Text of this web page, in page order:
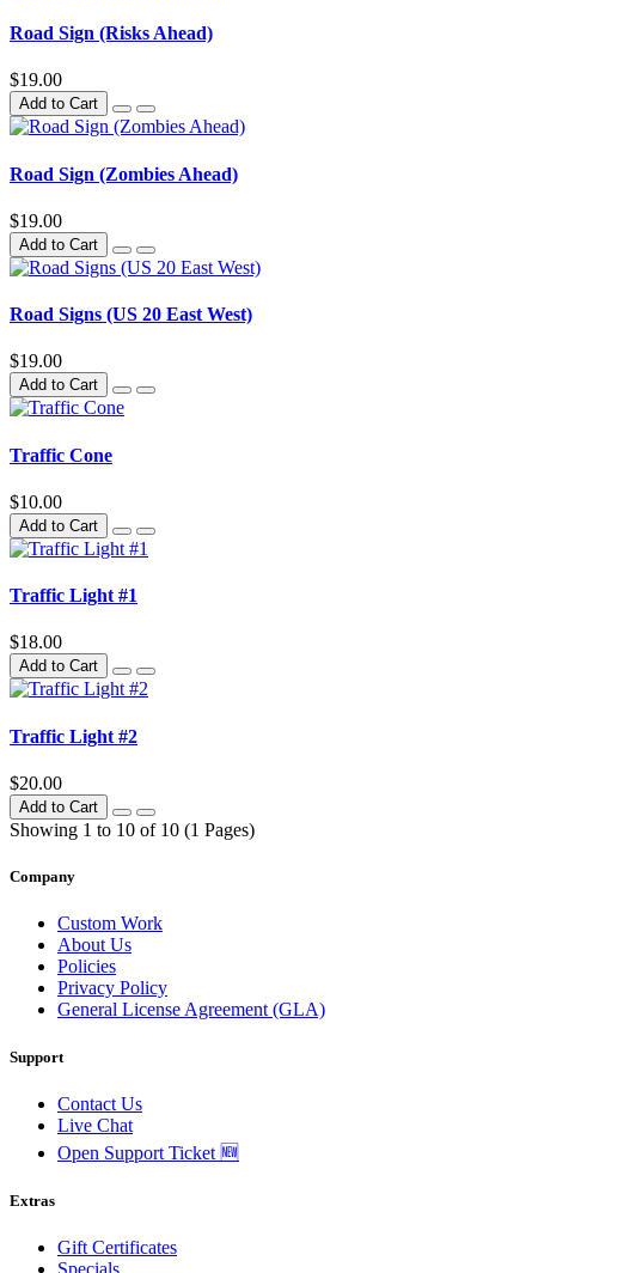
Road Sign (Risks Ahead)
$19.00
Add to Cart
Road Sign (Zombies Ahead)
$19.00
Add to Cart
Road Signs (US 20 East West)
$19.00
Add to Cart
Traffic Cone
$10.00
Add to Cart
Traffic Light #1
$18.00
Add to Cart
Traffic Light #2
$20.00
Add to Cart
Showing 1 to 10 of 10 (1 Pages)
Company
Custom Work
About Us
Policies
Privacy Policy
General License Agreement (GLA)
Support
Contact Us
Live Chat
Open Support Ticket 🆕
Extras
Gift Certificates
Specials